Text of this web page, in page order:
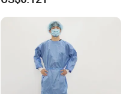
Surgical Use